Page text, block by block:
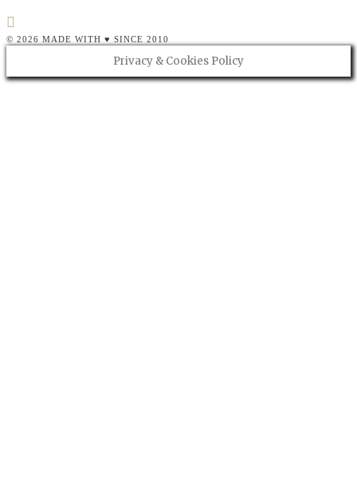
© 2026 MADE WITH ♥ SINCE 2010
Privacy & Cookies Policy